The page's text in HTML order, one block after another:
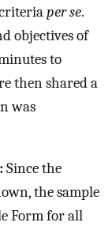
perse.
objectives of
to
then shared a
was
Since the
the sample
Form for all